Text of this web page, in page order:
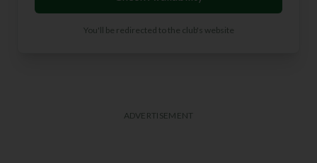
You'll be redirected to the club's website
ADVERTISEMENT